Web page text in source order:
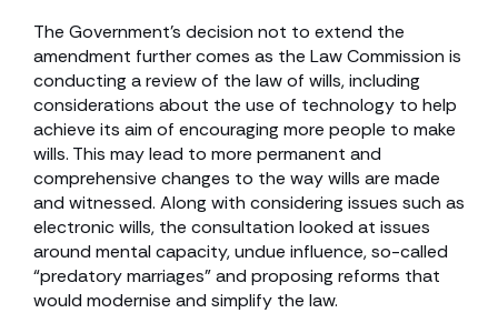
The Government’s decision not to extend the
amendment further comes as the Law Commission is
conducting a review of the law of wills, including
considerations about the use of technology to help
achieve its aim of encouraging more people to make
wills. This may lead to more permanent and
comprehensive changes to the way wills are made
and witnessed. Along with considering issues such as
electronic wills, the consultation looked at issues
around mental capacity, undue influence, so-called
“predatory marriages” and proposing reforms that
would modernise and simplify the law.